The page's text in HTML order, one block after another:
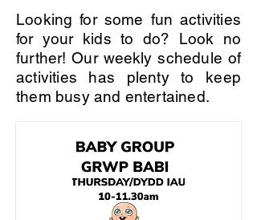
Looking for some fun activities
for your kids to do? Look no
further! Our weekly schedule of
activities has plenty to keep
them busy and entertained.